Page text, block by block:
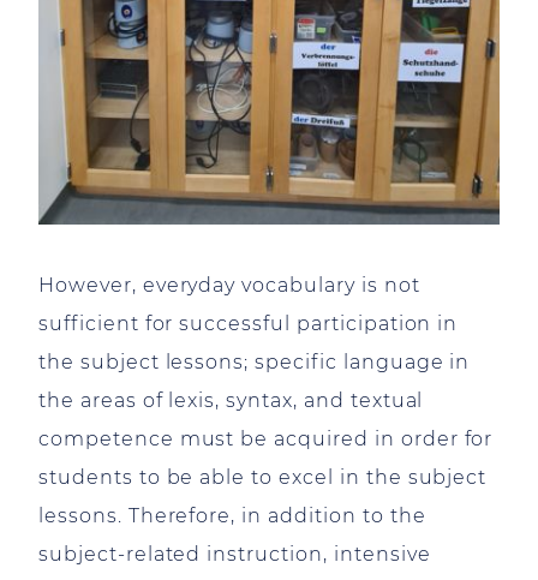
However, everyday vocabulary is not
sufficient for successful participation in
the subject lessons; specific language in
the areas of lexis, syntax, and textual
competence must be acquired in order for
students to be able to excel in the subject
lessons. Therefore, in addition to the
subject-related instruction, intensive